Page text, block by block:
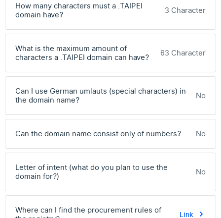
How many characters must a .TAIPEI
domain have?
3 Character
What is the maximum amount of
characters a .TAIPEI domain can have?
63 Character
Can I use German umlauts (special characters) in
the domain name?
No
Can the domain name consist only of numbers? No
Letter of intent (what do you plan to use the
domain for?)
No
Where can I find the procurement rules of
Link